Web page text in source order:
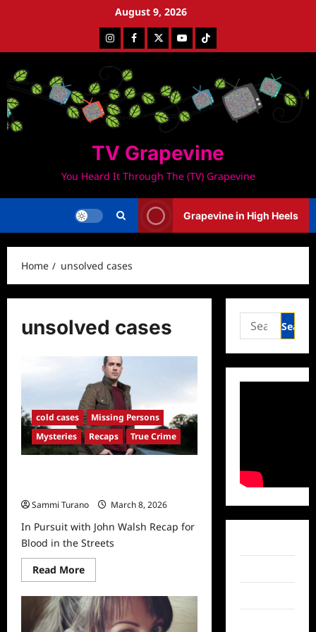
August 9, 2026
InstagramFacebookTwitterYoutubeTiktok
TV Grapevine
You Heard It Through The (TV) Grapevine
Grapevine in High Heels
Home unsolved cases
unsolved cases
cold cases
Missing Persons
Mysteries
Recaps True Crime
Sammi Turano
March 8, 2026
In Pursuit with John Walsh Recap for
Blood in the Streets
Read MoreRead
more
In
Pursuit
with
John
Search
for: